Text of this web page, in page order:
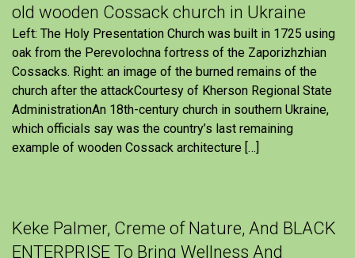
old wooden Cossack church in Ukraine
Left: The Holy Presentation Church was built in 1725 using
oak from the Perevolochna fortress of the Zaporizhzhian
Cossacks. Right: an image of the burned remains of the
church after the attackCourtesy of Kherson Regional State
AdministrationAn 18th-century church in southern Ukraine,
which officials say was the country’s last remaining
example of wooden Cossack architecture […]
Keke Palmer, Creme of Nature, And BLACK
ENTERPRISE To Bring Wellness And